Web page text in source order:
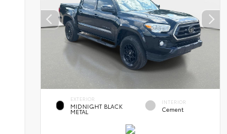
EXTERIOR
MIDNIGHT BLACK
METAL
INTERIOR
Cement